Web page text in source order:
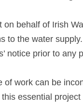
behalf of Irish
to the water
notice prior to any
of work can be
essential